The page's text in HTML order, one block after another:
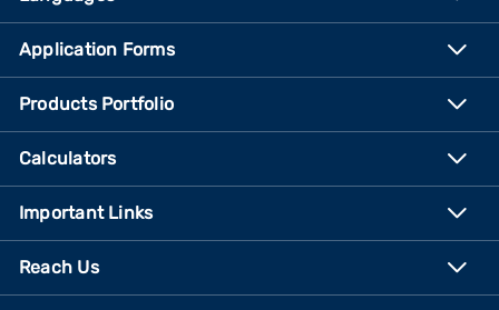
Application Forms
Products Portfolio
Calculators
Important Links
Reach Us